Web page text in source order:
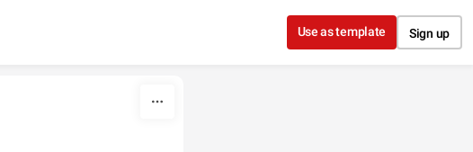
Use as template Sign up